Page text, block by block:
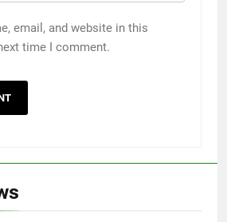
email, and website in this
time I comment.